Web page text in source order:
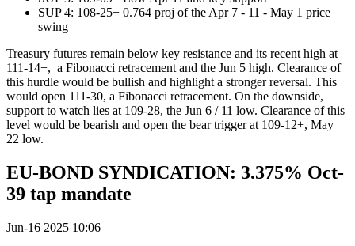
SUP 4: 108-25+ 0.764 proj of the Apr 7 - 11 - May 1 price
swing
Treasury futures remain below key resistance and its recent high at
111-14+, a Fibonacci retracement and the Jun 5 high. Clearance of
this hurdle would be bullish and highlight a stronger reversal. This
would open 111-30, a Fibonacci retracement. On the downside,
support to watch lies at 109-28, the Jun 6 / 11 low. Clearance of this
level would be bearish and open the bear trigger at 109-12+, May
22 low.
EU-BOND SYNDICATION: 3.375% Oct-
39 tap mandate
Jun-16 2025 10:06